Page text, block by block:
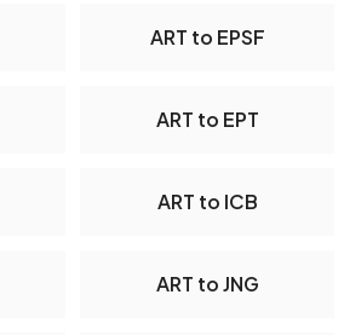
ART to EPSF
ART to EPT
ART to ICB
ART to JNG